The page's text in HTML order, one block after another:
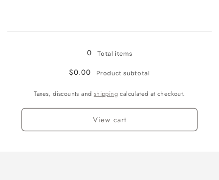
(2304
sq
feet)
0
Total items
$0.00 Product subtotal
Taxes, discounts and shipping calculated at checkout.
View cart